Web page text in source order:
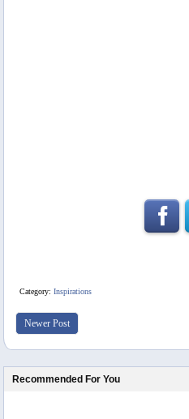
Category:Inspirations
Newer Post
Recommended For You